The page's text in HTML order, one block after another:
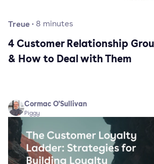
Treue· 8 minutes
4 Customer Relationship
& How to Deal with Them
Cormac O'Sullivan
Piggy